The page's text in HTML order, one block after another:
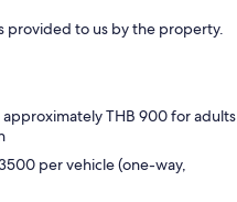
provided to us by the property.
THB 900 for adults
per vehicle (one-way,